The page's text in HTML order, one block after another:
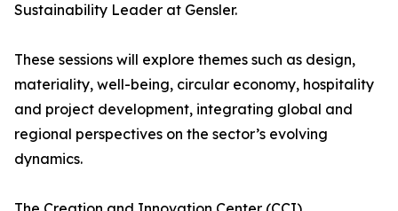
Sustainability Leader at Gensler.
These sessions will explore themes such as design,
materiality, well-being, circular economy, hospitality
and project development, integrating global and
regional perspectives on the sector’s evolving
dynamics.